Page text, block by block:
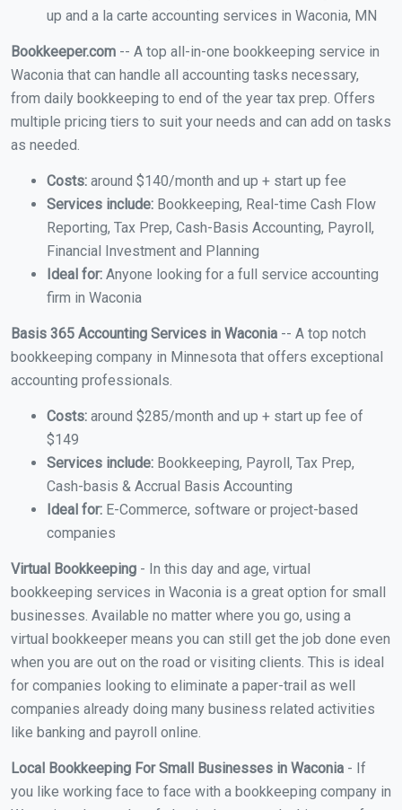
up and a la carte accounting services in Waconia, MN
Bookkeeper.com -- A top all-in-one bookkeeping service in
Waconia that can handle all accounting tasks necessary,
from daily bookkeeping to end of the year tax prep. Offers
multiple pricing tiers to suit your needs and can add on tasks
as needed.
Costs: around $140/month and up + start up fee
Services include: Bookkeeping, Real-time Cash Flow
Reporting, Tax Prep, Cash-Basis Accounting, Payroll,
Financial Investment and Planning
Ideal for: Anyone looking for a full service accounting
firm in Waconia
Basis 365 Accounting Services in Waconia -- A top notch
bookkeeping company in Minnesota that offers exceptional
accounting professionals.
Costs: around $285/month and up + start up fee of
$149
Services include: Bookkeeping, Payroll, Tax Prep,
Cash-basis & Accrual Basis Accounting
Ideal for: E-Commerce, software or project-based
companies
Virtual Bookkeeping - In this day and age, virtual
bookkeeping services in Waconia is a great option for small
businesses. Available no matter where you go, using a
virtual bookkeeper means you can still get the job done even
when you are out on the road or visiting clients. This is ideal
for companies looking to eliminate a paper-trail as well
companies already doing many business related activities
like banking and payroll online.
Local Bookkeeping For Small Businesses in Waconia - If
you like working face to face with a bookkeeping company in